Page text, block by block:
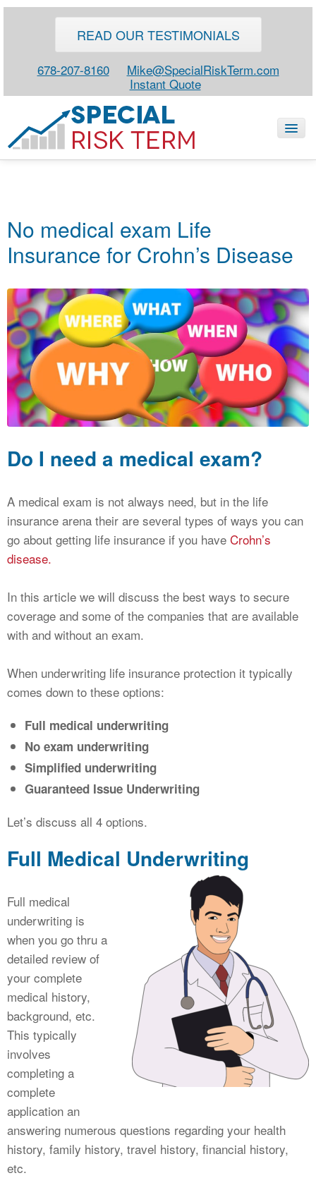
READ OUR TESTIMONIALS
678-207-8160
Mike@SpecialRiskTerm.com
Instant Quote
CONTACT
CALCULATORS
NEWS
No medical exam Life
Insurance for Crohn’s Disease
Do I need a medical exam?
A medical exam is not always need, but in the life
insurance arena their are several types of ways you can
go about getting life insurance if you have Crohn’s
disease.
In this article we will discuss the best ways to secure
coverage and some of the companies that are available
with and without an exam.
When underwriting life insurance protection it typically
comes down to these options:
Full medical underwriting
No exam underwriting
Simplified underwriting
Guaranteed Issue Underwriting
Let’s discuss all 4 options.
Full Medical Underwriting
Full medical
underwriting is
when you go thru a
detailed review of
your complete
medical history,
background, etc.
This typically
involves
completing a
complete
application an
answering numerous questions regarding your health
history, family history, travel history, financial history,
etc.